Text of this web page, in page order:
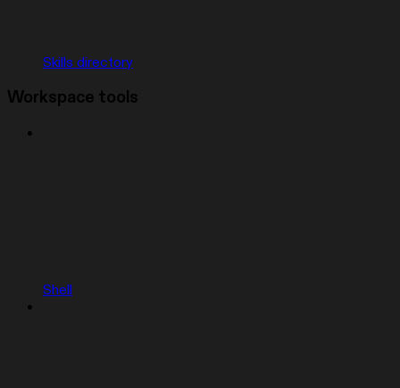
Skills directory
Workspace tools
Shell